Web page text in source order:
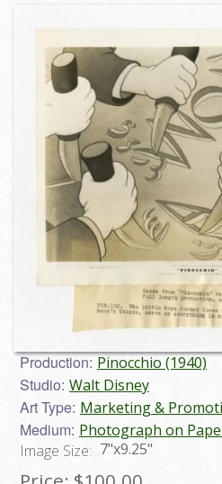
Production: Pinocchio (1940)
Studio: Walt Disney
Art Type: Marketing &
Medium: Photograph on
Image Size: 7"x9.25"